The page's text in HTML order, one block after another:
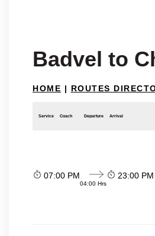
Badvel to
HOME | ROUTES
Service Coach Departure Arrival
07:00 PM
04:00 Hrs
23:00 PM